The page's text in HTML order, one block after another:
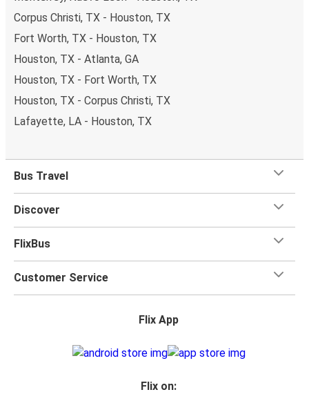
Corpus Christi, TX - Houston, TX
Fort Worth, TX - Houston, TX
Houston, TX - Atlanta, GA
Houston, TX - Fort Worth, TX
Houston, TX - Corpus Christi, TX
Lafayette, LA - Houston, TX
Bus Travel
Discover
FlixBus
Customer Service
Flix App
Flix on: